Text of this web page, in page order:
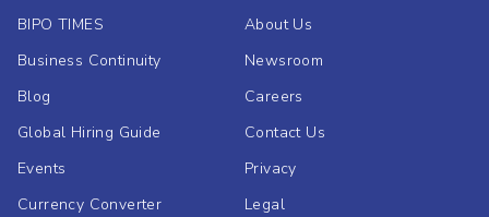
BIPO TIMES
Business Continuity
Blog
Global Hiring Guide
Events
Currency Converter
About Us
Newsroom
Careers
Contact Us
Privacy
Legal